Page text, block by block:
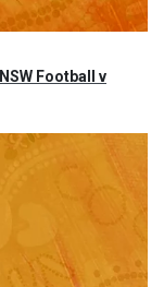
Football v